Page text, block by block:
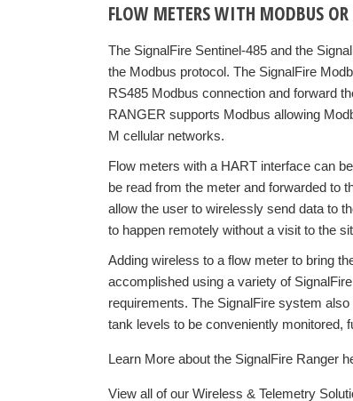
FLOW METERS WITH MODBUS
The SignalFire Sentinel-485 and the
the Modbus protocol. The SignalFire
RS485 Modbus connection and forward
RANGER supports Modbus allowing
M cellular networks.
Flow meters with a HART interface can
be read from the meter and forwarded to
allow the user to wirelessly send data to
to happen remotely without a visit to the
Adding wireless to a flow meter to bring
accomplished using a variety of
requirements. The SignalFire system
tank levels to be conveniently monitored,
Learn More about the SignalFire Ranger
View all of our Wireless & Telemetry